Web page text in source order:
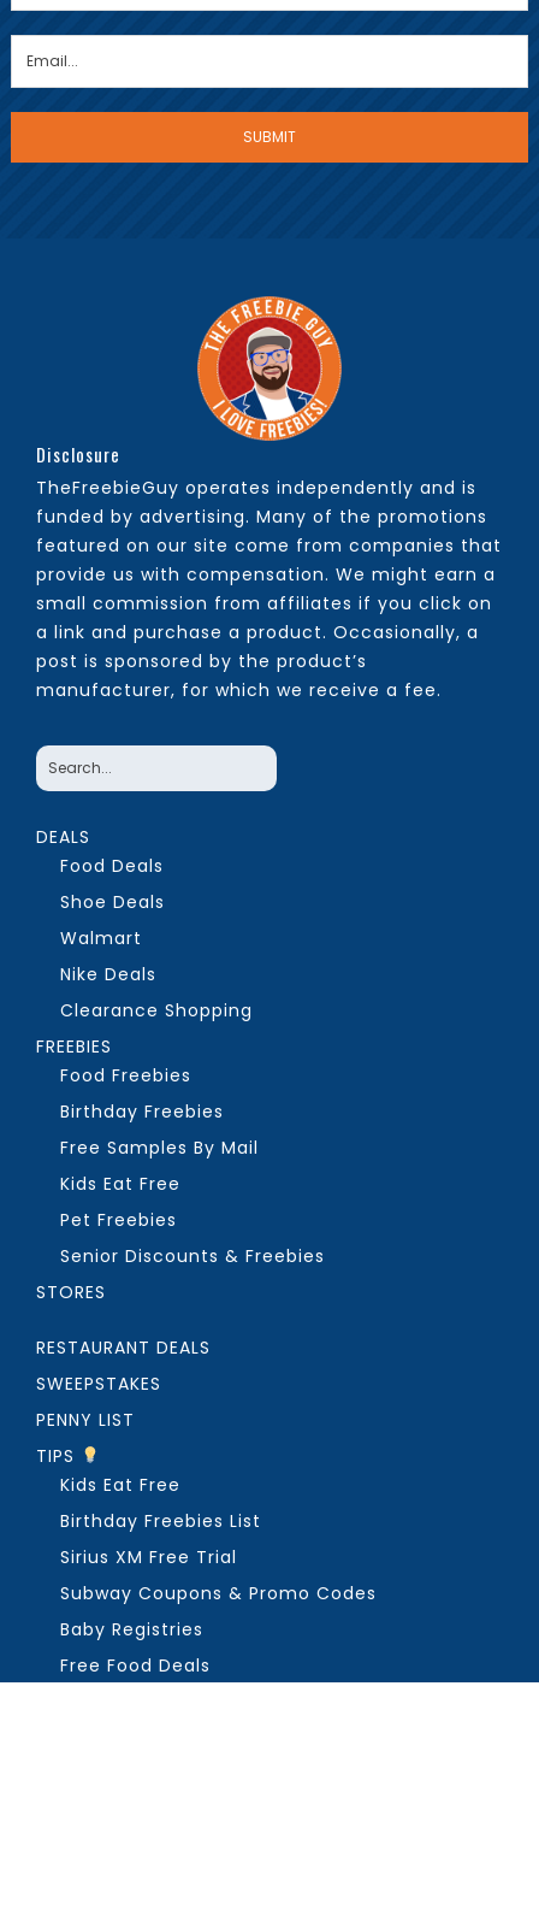
Disclosure
TheFreebieGuy operates independently and is
funded by advertising. Many of the promotions
featured on our site come from companies that
provide us with compensation. We might earn a
small commission from affiliates if you click on
a link and purchase a product. Occasionally, a
post is sponsored by the product’s
manufacturer, for which we receive a fee.
DEALS
Food Deals
Shoe Deals
Walmart
Nike Deals
Clearance Shopping
FREEBIES
Food Freebies
Birthday Freebies
Free Samples By Mail
Kids Eat Free
Pet Freebies
Senior Discounts & Freebies
STORES
RESTAURANT DEALS
SWEEPSTAKES
PENNY LIST
TIPS
Kids Eat Free
Birthday Freebies List
Sirius XM Free Trial
Subway Coupons & Promo Codes
Baby Registries
Free Food Deals